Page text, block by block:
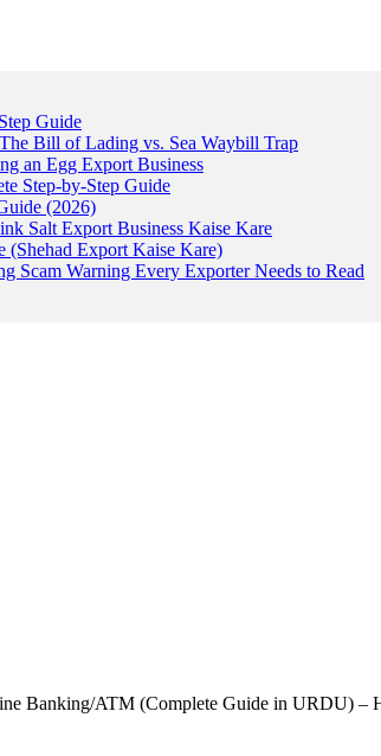
Guide
Bill of Lading vs. Sea Waybill Trap
an Egg Export Business
Step-by-Step Guide
(2026)
Salt Export Business Kaise Kare
(Shehad Export Kaise Kare)
Scam Warning Every Exporter Needs to Read
Banking/ATM (Complete Guide in URDU)